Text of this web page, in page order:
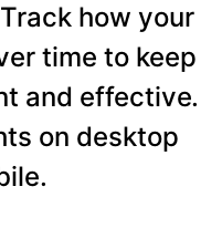
how your
time to keep
and effective.
on desktop